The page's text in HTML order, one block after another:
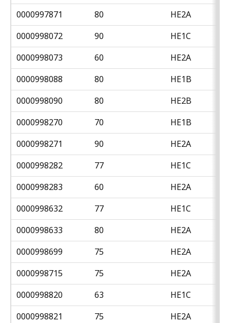
0000997871
80
HE2A
0000998072
90
HE1C
0000998073
60
HE2A
0000998088
80
HE1B
0000998090
80
HE2B
0000998270
70
HE1B
0000998271
90
HE2A
0000998282
77
HE1C
0000998283
60
HE2A
0000998632
77
HE1C
0000998633
80
HE2A
0000998699
75
HE2A
0000998715
75
HE2A
0000998820
63
HE1C
0000998821
75
HE2A